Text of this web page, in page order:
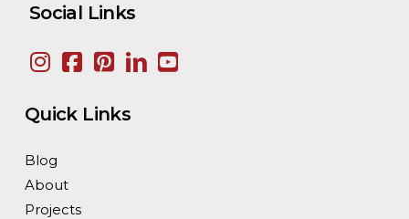
Social Links
Quick Links
Blog
About
Projects